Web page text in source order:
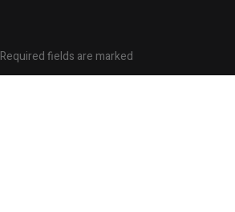
Required fields are marked